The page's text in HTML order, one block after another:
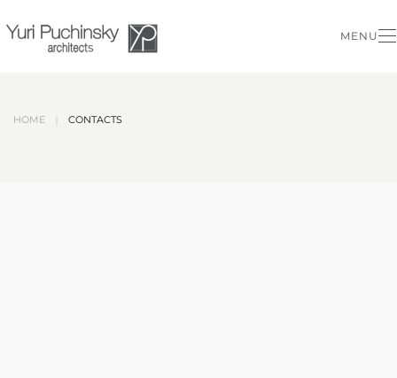
Skip to main content
MENU
HOME CONTACTS